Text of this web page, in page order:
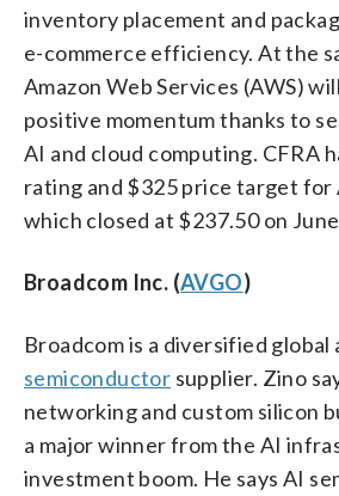
inventory placement and
e-commerce efficiency. At the
Amazon Web Services (AWS)
positive momentum thanks to
AI and cloud computing. CFRA
rating and $325 price target for
which closed at $237.50 on
Broadcom Inc. (AVGO)
Broadcom is a diversified global
semiconductor supplier. Zino
networking and custom silicon
a major winner from the AI
investment boom. He says AI